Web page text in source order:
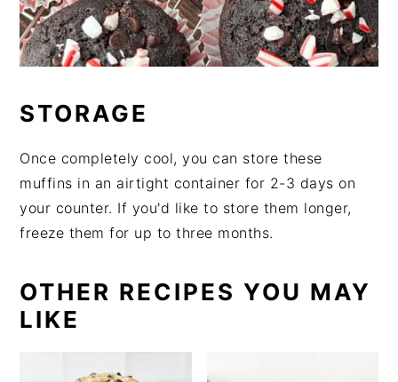
STORAGE
Once completely cool, you can store these
muffins in an airtight container for 2-3 days on
your counter. If you'd like to store them longer,
freeze them for up to three months.
OTHER RECIPES YOU MAY
LIKE